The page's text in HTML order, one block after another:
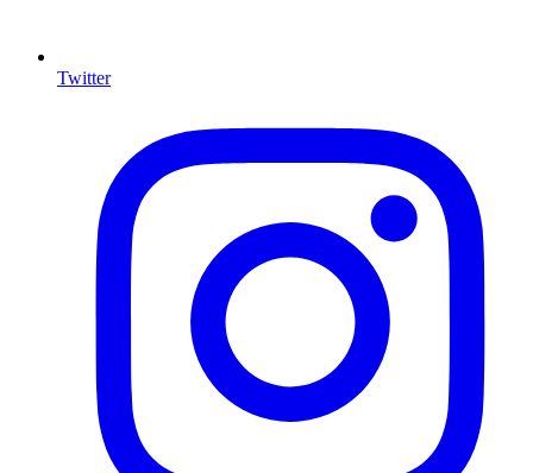
Twitter